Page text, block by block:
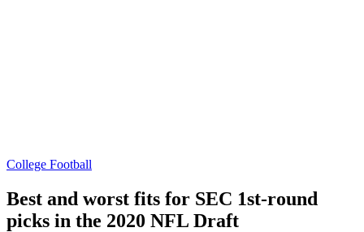
College Football
Best and worst fits for SEC 1st-round
picks in the 2020 NFL Draft